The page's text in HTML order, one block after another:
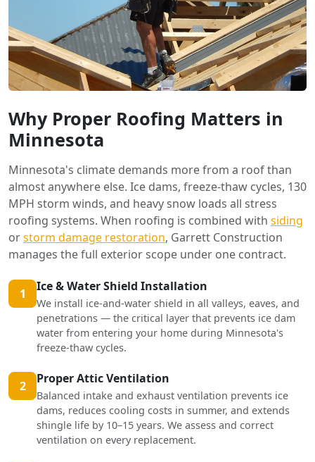
Why Proper Roofing Matters in
Minnesota
Minnesota's climate demands more from a roof than
almost anywhere else. Ice dams, freeze-thaw cycles, 130
MPH storm winds, and heavy snow loads all stress
roofing systems. When roofing is combined with siding
orstorm damage restoration, Garrett Construction
manages the full exterior scope under one contract.
1 Ice & Water Shield Installation
We install ice-and-water shield in all valleys, eaves, and
penetrations — the critical layer that prevents ice dam
water from entering your home during Minnesota's
freeze-thaw cycles.
2 Proper Attic Ventilation
Balanced intake and exhaust ventilation prevents ice
dams, reduces cooling costs in summer, and extends
shingle life by 10–15 years. We assess and correct
ventilation on every replacement.